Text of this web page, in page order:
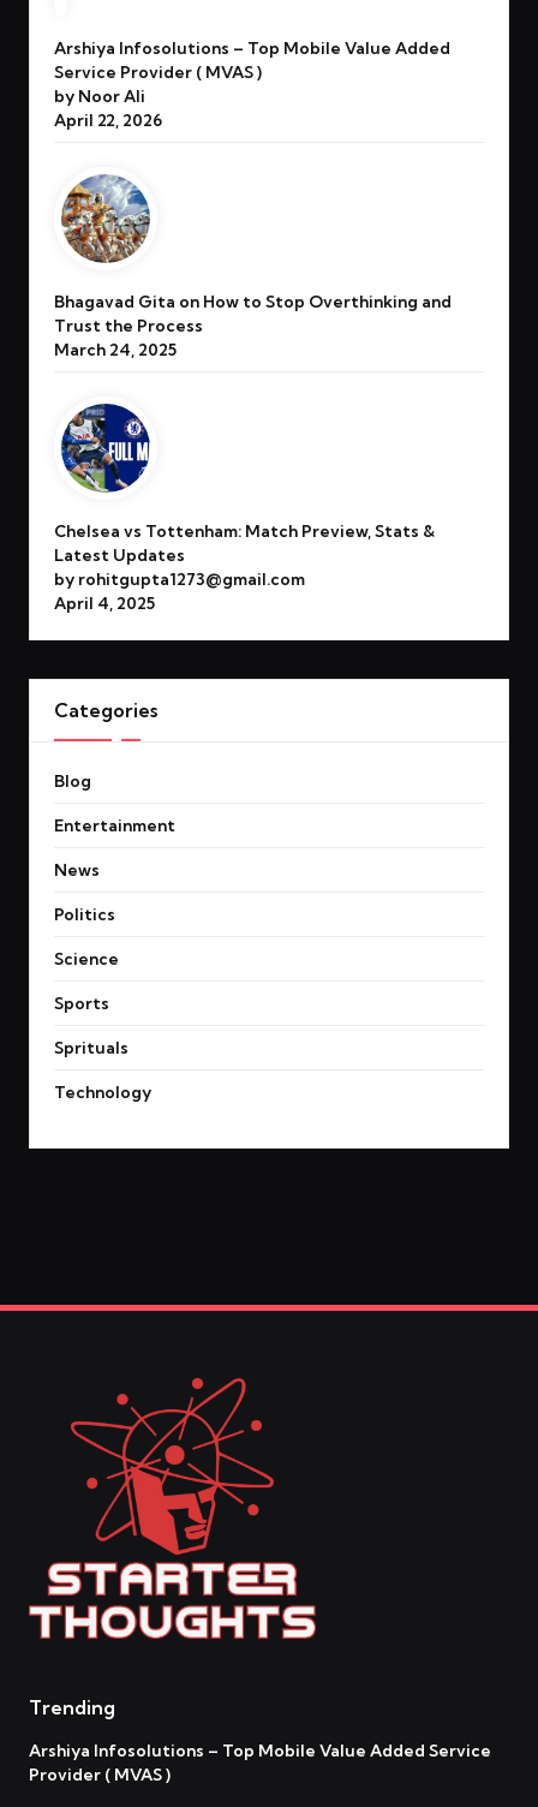
Arshiya Infosolutions – Top Mobile Value Added
Service Provider ( MVAS )
by Noor Ali
April 22, 2026
Bhagavad Gita on How to Stop Overthinking and
Trust the Process
March 24, 2025
Chelsea vs Tottenham: Match Preview, Stats &
Latest Updates
by rohitgupta1273@gmail.com
April 4, 2025
Categories
Blog
Entertainment
News
Politics
Science
Sports
Sprituals
Technology
Trending
Arshiya Infosolutions – Top Mobile Value Added Service
Provider ( MVAS )